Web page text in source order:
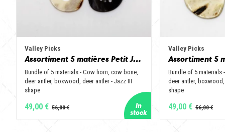
Valley Picks
Assortiment 5 matières Petit Jazz - Corne de vache, os, bois de cerf, buis et corne de buffle
Bundle of 5 materials - Cow horn, cow bone,
deer antler, boxwood, deer antler - Jazz III
shape
49,00 €
Valley Picks
Bundle of 5 materials
deer antler,
shape
49,00 €